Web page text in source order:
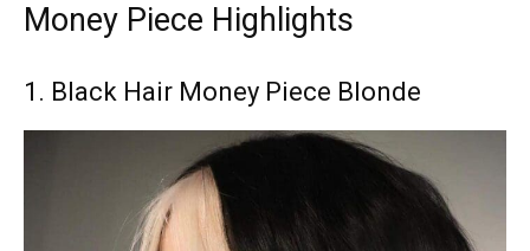
Money Piece Highlights
1. Black Hair Money Piece Blonde